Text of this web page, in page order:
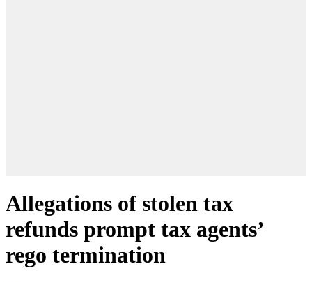
Allegations of stolen tax
refunds prompt tax agents’
rego termination